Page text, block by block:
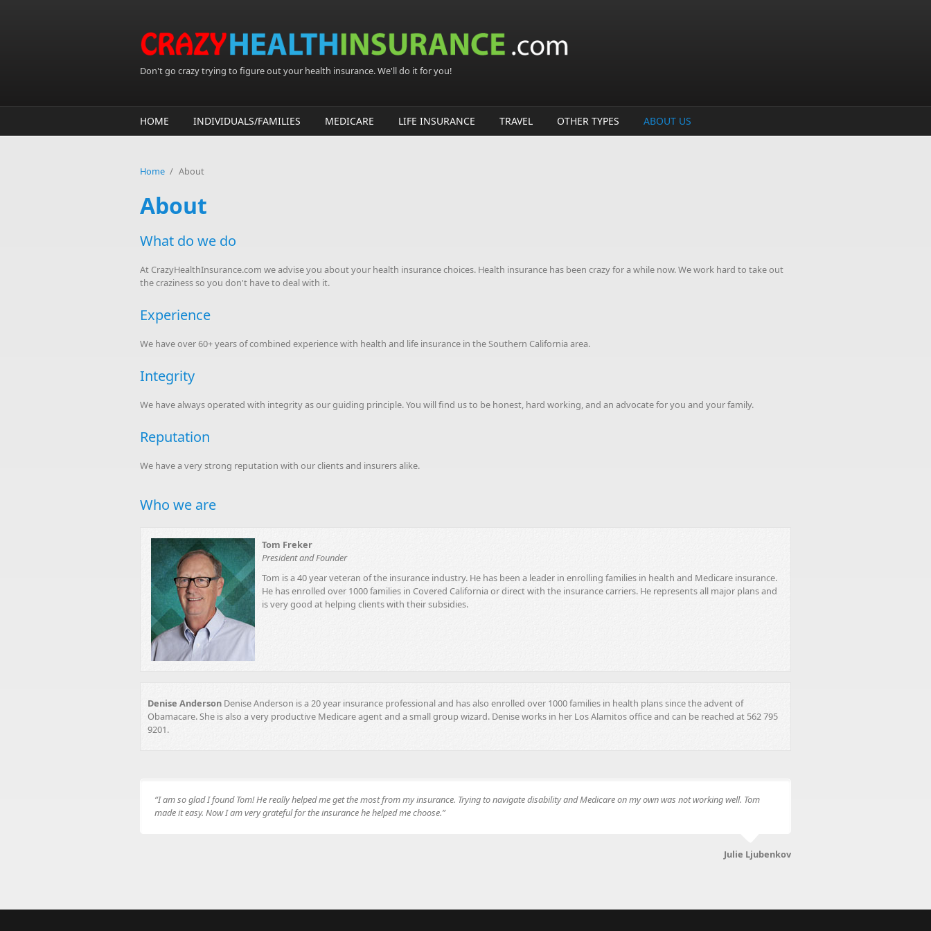
Don't go crazy trying to figure out your health insurance. We'll do it for you!
HOME INDIVIDUALS/FAMILIES MEDICARE LIFE INSURANCE TRAVEL OTHER TYPES ABOUT US
Home / About
About
What do we do
At CrazyHealthInsurance.com we advise you about your health insurance choices. Health insurance has been crazy for a while now. We work hard to take out
the craziness so you don't have to deal with it.
Experience
We have over 60+ years of combined experience with health and life insurance in the Southern California area.
Integrity
We have always operated with integrity as our guiding principle. You will find us to be honest, hard working, and an advocate for you and your family.
Reputation
We have a very strong reputation with our clients and insurers alike.
Who we are
Tom Freker
President and Founder
Tom is a 40 year veteran of the insurance industry. He has been a leader in enrolling families in health and Medicare insurance.
He has enrolled over 1000 families in Covered California or direct with the insurance carriers. He represents all major plans and
is very good at helping clients with their subsidies.
Denise Anderson Denise Anderson is a 20 year insurance professional and has also enrolled over 1000 families in health plans since the advent of
Obamacare. She is also a very productive Medicare agent and a small group wizard. Denise works in her Los Alamitos office and can be reached at 562 795
9201.
“I am so glad I found Tom! He really helped me get the most from my insurance. Trying to navigate disability and Medicare on my own was not working well. Tom
made it easy. Now I am very grateful for the insurance he helped me choose.”
Julie Ljubenkov